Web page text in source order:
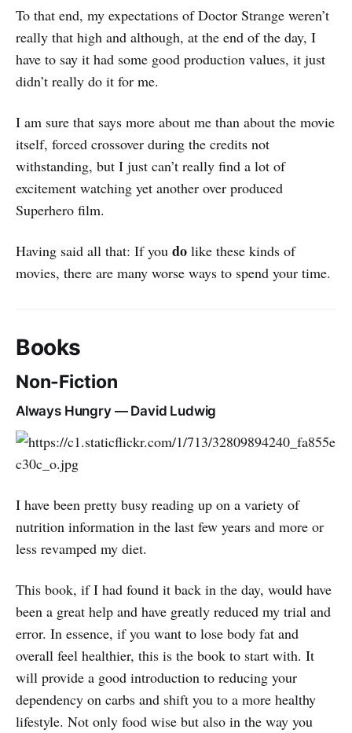
To that end, my expectations of Doctor Strange weren’t
really that high and although, at the end of the day, I
have to say it had some good production values, it just
didn’t really do it for me.
I am sure that says more about me than about the movie
itself, forced crossover during the credits not
withstanding, but I just can’t really find a lot of
excitement watching yet another over produced
Superhero film.
Having said all that: If you do like these kinds of
movies, there are many worse ways to spend your time.
Books
Non-Fiction
Always Hungry — David Ludwig
I have been pretty busy reading up on a variety of
nutrition information in the last few years and more or
less revamped my diet.
This book, if I had found it back in the day, would have
been a great help and have greatly reduced my trial and
error. In essence, if you want to lose body fat and
overall feel healthier, this is the book to start with. It
will provide a good introduction to reducing your
dependency on carbs and shift you to a more healthy
lifestyle. Not only food wise but also in the way you